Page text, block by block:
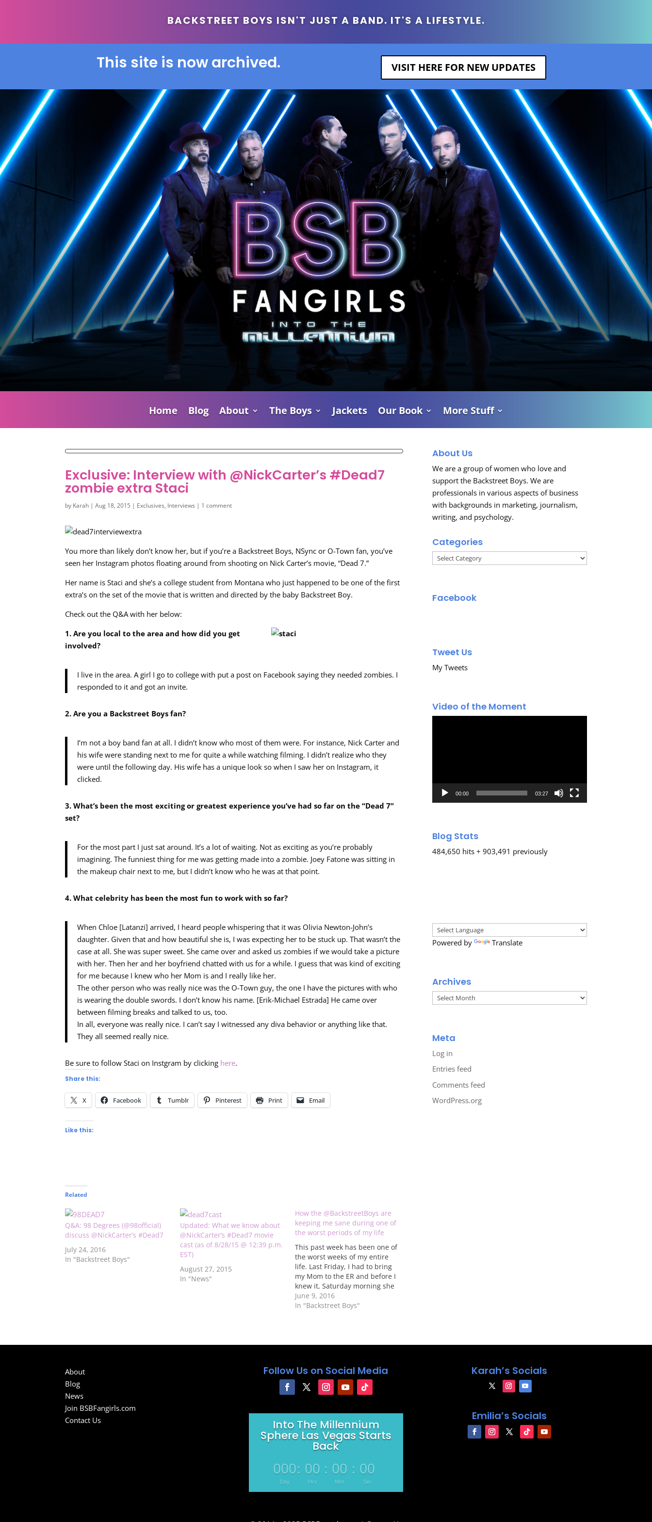
BACKSTREET BOYS ISN'T JUST A BAND. IT'S A LIFESTYLE.
This site is now archived. VISIT HERE FOR NEW UPDATES
Home Blog About The Boys Jackets Our Book More Stuff
Exclusive: Interview with @NickCarter’s #Dead7
zombie extra Staci
by Karah |Aug 18, 2015 | Exclusives, Interviews | 1 comment
You more than likely don’t know her, but if you’re a Backstreet Boys, NSync or O-Town fan, you’ve
seen her Instagram photos floating around from shooting on Nick Carter’s movie, “Dead 7.”
Her name is Staci and she’s a college student from Montana who just happened to be one of the first
extra’s on the set of the movie that is written and directed by the baby Backstreet Boy.
Check out the Q&A with her below:
1. Are you local to the area and how did you get
involved?
I live in the area. A girl I go to college with put a post on Facebook saying they needed zombies. I
responded to it and got an invite.
2. Are you a Backstreet Boys fan?
I’m not a boy band fan at all. I didn’t know who most of them were. For instance, Nick Carter and
his wife were standing next to me for quite a while watching filming. I didn’t realize who they
were until the following day. His wife has a unique look so when I saw her on Instagram, it
clicked.
3. What’s been the most exciting or greatest experience you’ve had so far on the “Dead 7”
set?
For the most part I just sat around. It’s a lot of waiting. Not as exciting as you’re probably
imagining. The funniest thing for me was getting made into a zombie. Joey Fatone was sitting in
the makeup chair next to me, but I didn’t know who he was at that point.
4. What celebrity has been the most fun to work with so far?
When Chloe [Latanzi] arrived, I heard people whispering that it was Olivia Newton-John’s
daughter. Given that and how beautiful she is, I was expecting her to be stuck up. That wasn’t the
case at all. She was super sweet. She came over and asked us zombies if we would take a picture
with her. Then her and her boyfriend chatted with us for a while. I guess that was kind of exciting
for me because I knew who her Mom is and I really like her.
The other person who was really nice was the O-Town guy, the one I have the pictures with who
is wearing the double swords. I don’t know his name. [Erik-Michael Estrada] He came over
between filming breaks and talked to us, too.
In all, everyone was really nice. I can’t say I witnessed any diva behavior or anything like that.
They all seemed really nice.
Be sure to follow Staci on Instgram by clicking here.
Share this:
X Facebook Tumblr Pinterest Print Email
Like this:
Related
Q&A: 98 Degrees (@98official)
discuss @NickCarter’s #Dead7
July 24, 2016
In "Backstreet Boys"
Updated: What we know about
@NickCarter’s #Dead7 movie
cast (as of 8/28/15 @ 12:39 p.m.
EST)
August 27, 2015
In "News"
How the @BackstreetBoys are
keeping me sane during one of
the worst periods of my life
This past week has been one of
the worst weeks of my entire
life. Last Friday, I had to bring
my Mom to the ER and before I
knew it, Saturday morning she
was in surgery. Because of the
strong IV pain medicine, her
June 9, 2016
In "Backstreet Boys"
About Us
We are a group of women who love and
support the Backstreet Boys. We are
professionals in various aspects of business
with backgrounds in marketing, journalism,
writing, and psychology.
Categories
Categories
Facebook
Tweet Us
My Tweets
Video of the Moment
00:00 03:27
Blog Stats
484,650 hits + 903,491 previously
Powered by Translate
Archives
Archives
Meta
Log in
Entries feed
Comments feed
WordPress.org
About
Blog
News
Join BSBFangirls.com
Contact Us
Follow Us on Social Media
Into The Millennium
Sphere Las Vegas Starts
Back
000
Day
: 00
Hrs
: 00
Min
: 00
Sec
Karah’s Socials
Emilia’s Socials